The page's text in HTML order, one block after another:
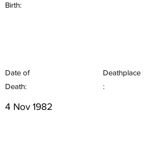
Birth:
Date of
Death:
Deathplace
:
4 Nov 1982